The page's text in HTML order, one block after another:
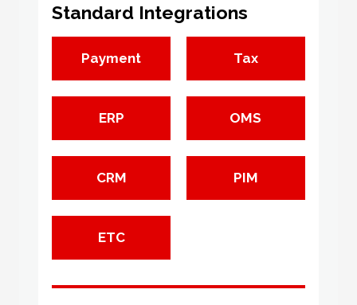
Standard Integrations
Payment Tax
ERP OMS
CRM PIM
ETC